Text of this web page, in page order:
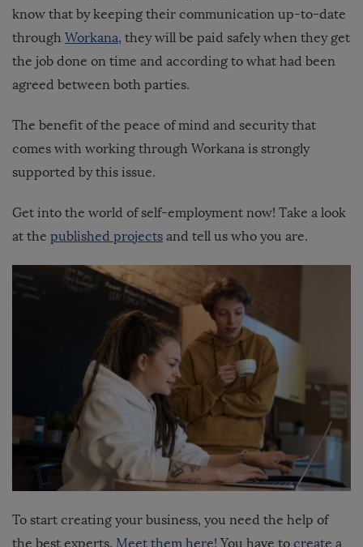
know that by keeping their communication up-to-date
through Workana, they will be paid safely when they get
the job done on time and according to what had been
agreed between both parties.
The benefit of the peace of mind and security that
comes with working through Workana is strongly
supported by this issue.
Get into the world of self-employment now! Take a look
at the published projects and tell us who you are.
To start creating your business, you need the help of
the best experts. Meet them here! You have to create a